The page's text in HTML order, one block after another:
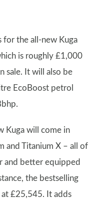
for the all-new Kuga
is roughly £1,000
sale. It will also be
EcoBoost petrol
Kuga will come in
and Titanium X – all of
and better equipped
the bestselling
£25,545. It adds